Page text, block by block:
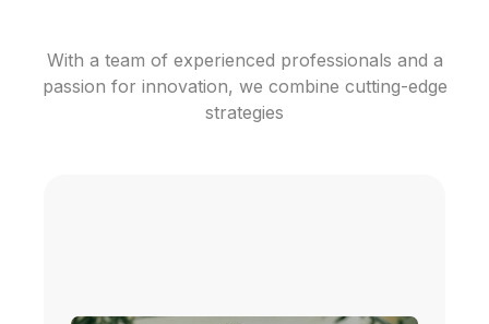
With a team of experienced professionals and a
passion for innovation, we combine cutting-edge
strategies